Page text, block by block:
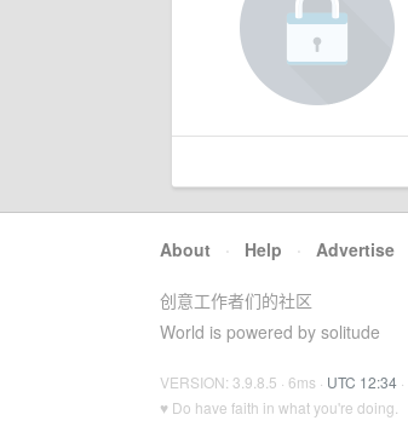
About · Help · Advertise
创意工作者们的社区
World is powered by solitude
VERSION: 3.9.8.5 · 6ms · UTC 12:34 ·
♥ Do have faith in what you're doing.